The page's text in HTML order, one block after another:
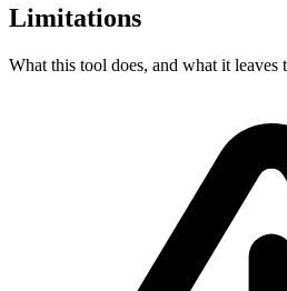
Limitations
What this tool does, and what it leaves